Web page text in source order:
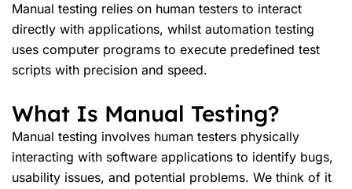
Manual testing relies on human testers to interact
directly with applications, whilst automation testing
uses computer programs to execute predefined test
scripts with precision and speed.
What Is Manual Testing?
Manual testing involves human testers physically
interacting with software applications to identify bugs,
usability issues, and potential problems. We think of it